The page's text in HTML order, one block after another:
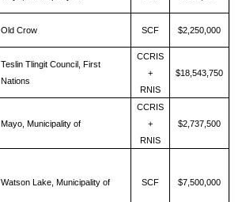
Old Crow SCF $2,250,000
Teslin Tlingit Council, First
Nations
CCRIS
+
RNIS
$18,543,750
Mayo, Municipality of
CCRIS
+
RNIS
$2,737,500
Watson Lake, Municipality of SCF $7,500,000